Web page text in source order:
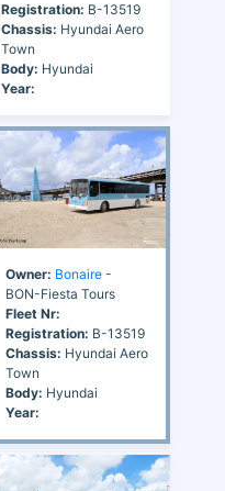
Registration: B-13519
Chassis: Hyundai Aero
Town
Body: Hyundai
Year:
Owner: Bonaire -
BON-Fiesta Tours
Fleet Nr:
Registration: B-13519
Chassis: Hyundai Aero
Town
Body: Hyundai
Year: